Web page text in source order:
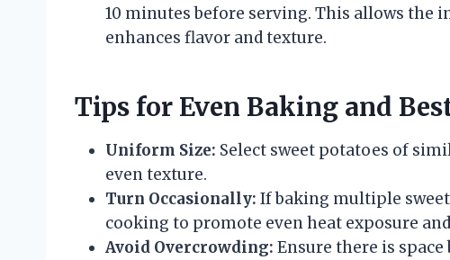
10 minutes before serving. This allows the
enhances flavor and texture.
Tips for Even Baking and
Uniform Size: Select sweet potatoes of
even texture.
Turn Occasionally: If baking multiple
cooking to promote even heat exposure
Avoid Overcrowding: Ensure there is